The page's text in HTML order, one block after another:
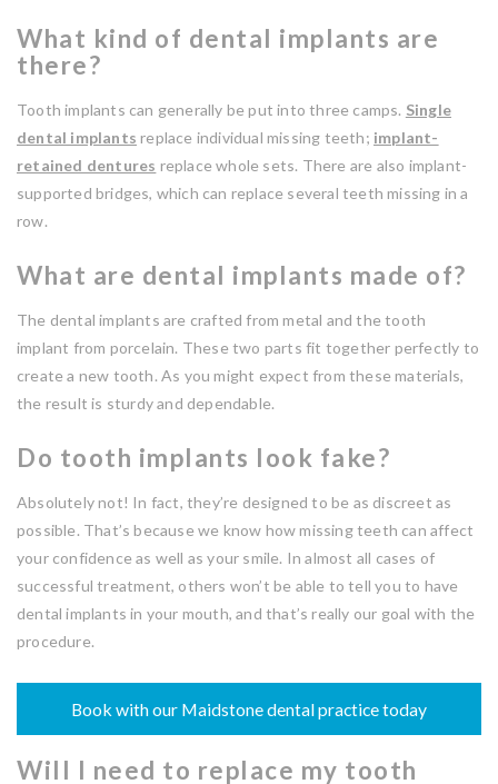
What kind of dental implants are
there?
Tooth implants can generally be put into three camps. Single
dental implants replace individual missing teeth; implant-
retained dentures replace whole sets. There are also implant-
supported bridges, which can replace several teeth missing in a
row.
What are dental implants made of?
The dental implants are crafted from metal and the tooth
implant from porcelain. These two parts fit together perfectly to
create a new tooth. As you might expect from these materials,
the result is sturdy and dependable.
Do tooth implants look fake?
Absolutely not! In fact, they’re designed to be as discreet as
possible. That’s because we know how missing teeth can affect
your confidence as well as your smile. In almost all cases of
successful treatment, others won’t be able to tell you to have
dental implants in your mouth, and that’s really our goal with the
procedure.
Book with our Maidstone dental practice today
Will I need to replace my tooth